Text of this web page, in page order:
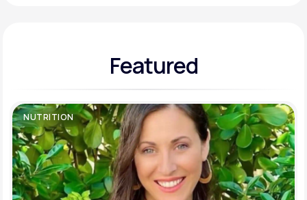
Learn why LifeMD+ can positively change
your healthcare experience
Join LifeMD+
Join LifeMD+
Featured
NUTRITION